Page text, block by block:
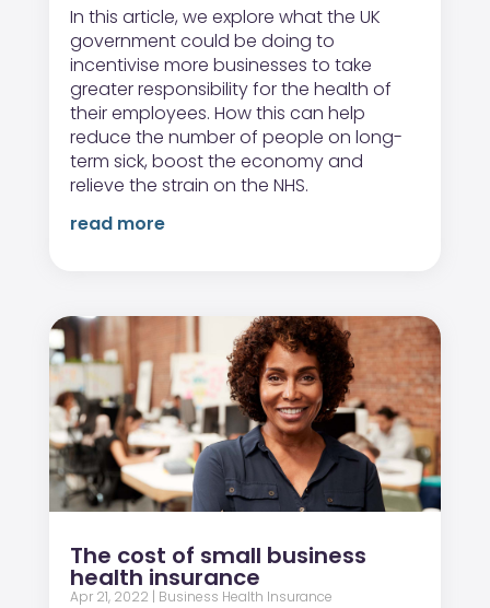
In this article, we explore what the UK
government could be doing to
incentivise more businesses to take
greater responsibility for the health of
their employees. How this can help
reduce the number of people on long-
term sick, boost the economy and
relieve the strain on the NHS.
read more
The cost of small business
health insurance
Apr 21, 2022 | Business Health Insurance